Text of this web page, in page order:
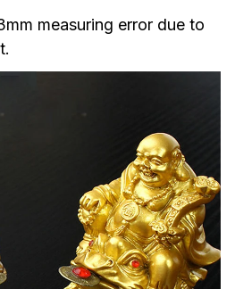
measuring error due to